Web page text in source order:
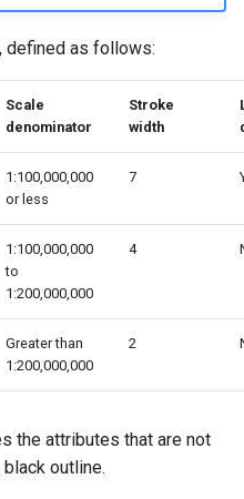
defined as follows:
Scale
denominator
Stroke
width
1:100,000,000
or less
7
1:100,000,000
to
1:200,000,000
4
Greater than
1:200,000,000
2
the attributes that are not
outline.